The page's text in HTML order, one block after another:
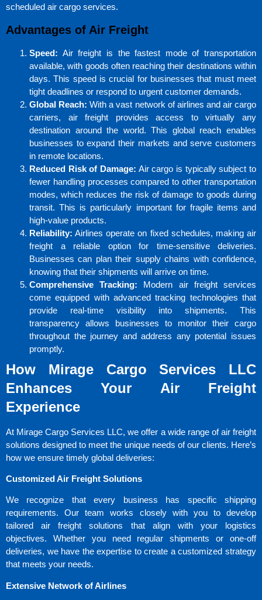
scheduled air cargo services.
Advantages of Air Freight
Speed: Air freight is the fastest mode of transportation
available, with goods often reaching their destinations within
days. This speed is crucial for businesses that must meet
tight deadlines or respond to urgent customer demands.
Global Reach: With a vast network of airlines and air cargo
carriers, air freight provides access to virtually any
destination around the world. This global reach enables
businesses to expand their markets and serve customers
in remote locations.
Reduced Risk of Damage: Air cargo is typically subject to
fewer handling processes compared to other transportation
modes, which reduces the risk of damage to goods during
transit. This is particularly important for fragile items and
high-value products.
Reliability: Airlines operate on fixed schedules, making air
freight a reliable option for time-sensitive deliveries.
Businesses can plan their supply chains with confidence,
knowing that their shipments will arrive on time.
Comprehensive Tracking: Modern air freight services
come equipped with advanced tracking technologies that
provide real-time visibility into shipments. This
transparency allows businesses to monitor their cargo
throughout the journey and address any potential issues
promptly.
How Mirage Cargo Services LLC
Enhances Your Air Freight
Experience
At Mirage Cargo Services LLC, we offer a wide range of air freight
solutions designed to meet the unique needs of our clients. Here’s
how we ensure timely global deliveries:
Customized Air Freight Solutions
We recognize that every business has specific shipping
requirements. Our team works closely with you to develop
tailored air freight solutions that align with your logistics
objectives. Whether you need regular shipments or one-off
deliveries, we have the expertise to create a customized strategy
that meets your needs.
Extensive Network of Airlines